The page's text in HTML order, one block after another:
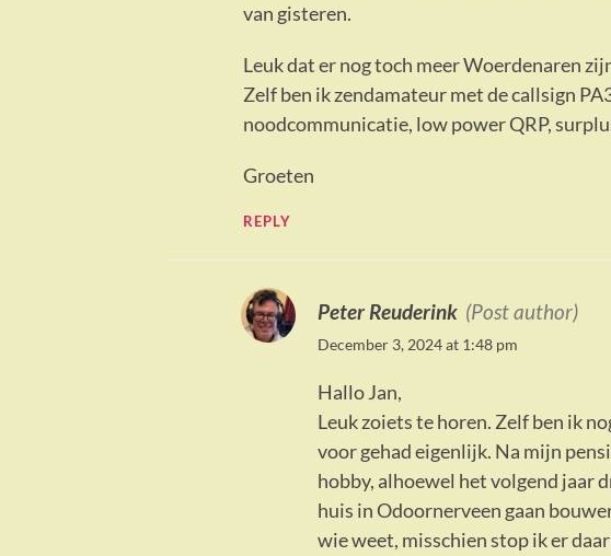
van gisteren.
Leuk dat er nog toch meer Woerdenaren
Zelf ben ik zendamateur met de callsign
noodcommunicatie, low power QRP,
Groeten
REPLY
Peter Reuderink (Post author)
December 3, 2024 at 1:48 pm
Hallo Jan,
Leuk zoiets te horen. Zelf ben ik
voor gehad eigenlijk. Na mijn
hobby, alhoewel het volgend jaar
huis in Odoornerveen gaan
wie weet, misschien stop ik er